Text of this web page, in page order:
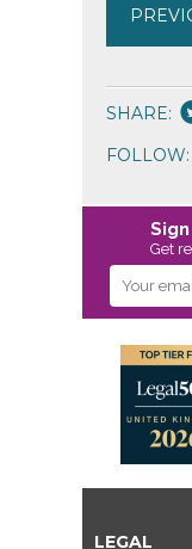
SHARE:
FOLLOW:
Get
LEGAL